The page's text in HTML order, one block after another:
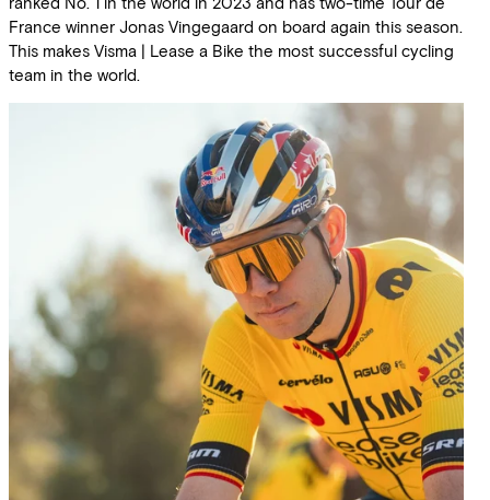
France winner Jonas Vingegaard on board again this season.
This makes Visma | Lease a Bike the most successful cycling
team in the world.